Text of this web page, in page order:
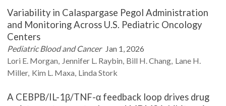
Variability in Calaspargase Pegol Administration
and Monitoring Across U.S. Pediatric Oncology
Centers
Pediatric Blood and Cancer Jan 1, 2026
Lori E. Morgan Jennifer L. Raybin Bill H.Chang Lane H.
Miller Kim L. Maxa Linda Stork
A CEBPB/IL-1β/TNF-α feedback loop drives drug